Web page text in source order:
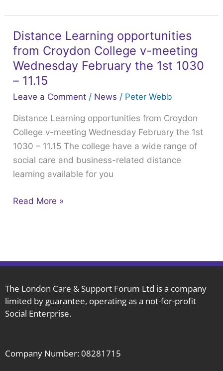
the
new
year?
Distance Learning opportunities
from Croydon College v-meeting
Wednesday February the 1st 1030
– 11.15
Leave a Comment / News / Peter Webb
Distance Learning opportunities from Croydon
College v-meeting Wednesday February the 1st
1030 – 11.15 The college have a wide range of
social care and business-related distance
learning available for you
Distance
Learning
opportunities
from
Croydon
v-
meeting
Wednesday
February
the
1030
Read More »
The London Care & Support Forum Ltd is a company
limited by guarantee, operating as a not-for-profit
Social Enterprise.
Company Number: 08281715